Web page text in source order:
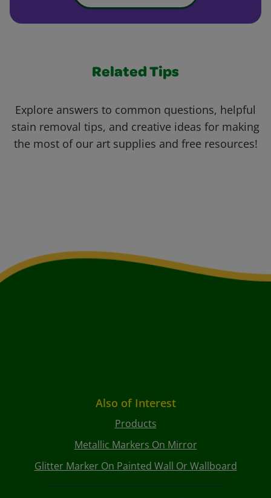
Related Tips
Explore answers to common questions, helpful
stain removal tips, and creative ideas for making
the most of our art supplies and free resources!
Also of Interest
Products
Metallic Markers On Mirror
Glitter Marker On Painted Wall Or Wallboard